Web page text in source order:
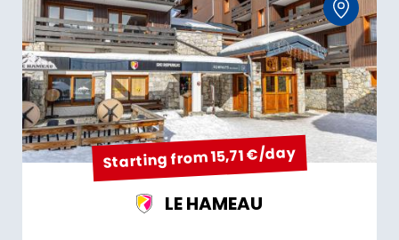
Starting from 15,71 €/day
LE HAMEAU